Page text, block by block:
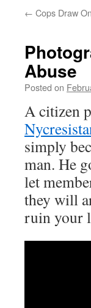
← Cops Draw
Abuse
Posted on
A citizen
simply
man. He
let
they will
ruin your